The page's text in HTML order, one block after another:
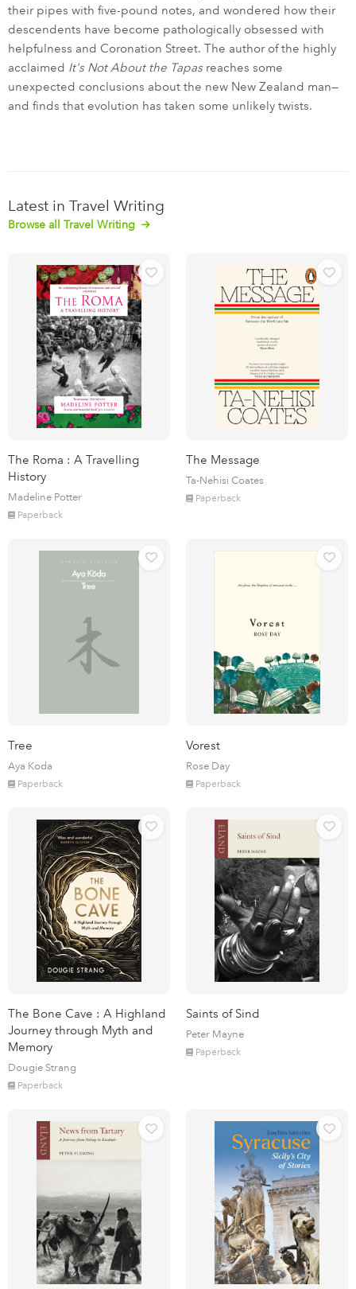
their pipes with five-pound notes, and wondered how their
descendents have become pathologically obsessed with
helpfulness and Coronation Street. The author of the highly
acclaimed It's Not About the Tapas reaches some
unexpected conclusions about the new New Zealand man—
and finds that evolution has taken some unlikely twists.
Latest in Travel Writing
Browse all Travel Writing
The Roma : A Travelling
History
Madeline Potter
Paperback
The Message
Ta-Nehisi Coates
Paperback
Tree
Aya Koda
Paperback
Vorest
Rose Day
Paperback
The Bone Cave : A Highland
Journey through Myth and
Memory
Dougie Strang
Paperback
Saints of Sind
Peter Mayne
Paperback